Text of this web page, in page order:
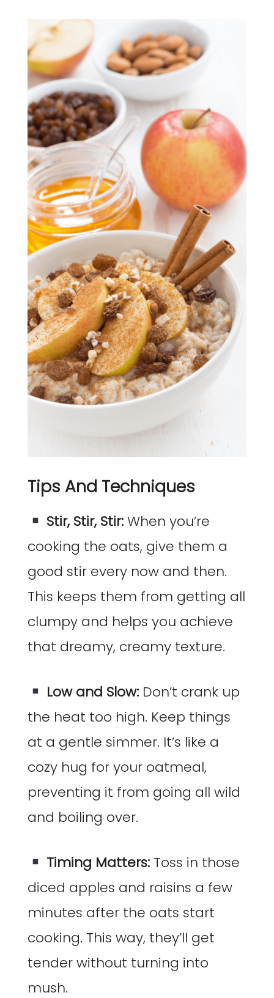
Tips And Techniques
Stir, Stir, Stir:When you’re
cooking the oats, give them a
good stir every now and then.
This keeps them from getting all
clumpy and helps you achieve
that dreamy, creamy texture.
Low and Slow: Don’t crank up
the heat too high. Keep things
at a gentle simmer. It’s like a
cozy hug for your oatmeal,
preventing it from going all wild
and boiling over.
Timing Matters: Toss in those
diced apples and raisins a few
minutes after the oats start
cooking. This way, they’ll get
tender without turning into
mush.